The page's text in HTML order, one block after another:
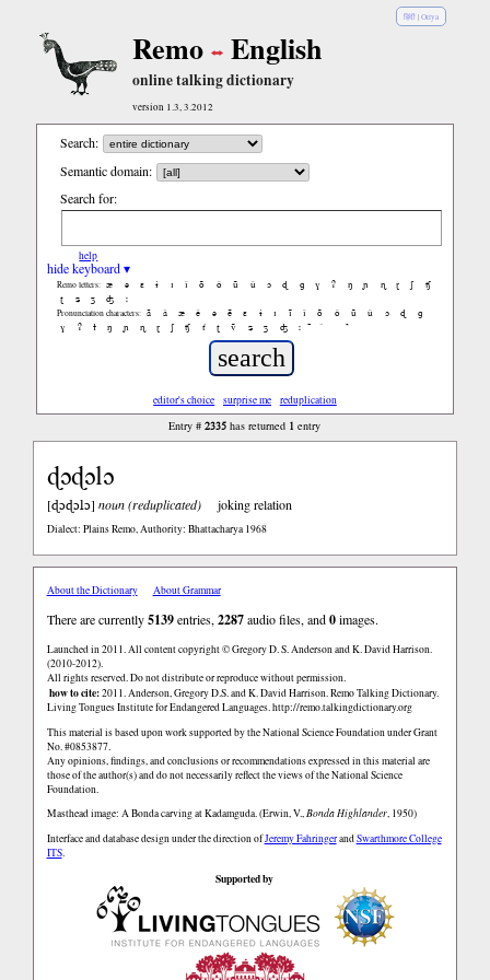
हिंदी |Oriya
Remo English
online talking dictionary
version 1.3, 3.2012
Search:
Semantic domain:
Search for:
help
hide keyboard ▾
Remo letters: æ ə ɛ ɨ ɪ ǐ õ ǒ ũ ǔ ɔ ɖ ɡ ɣ ʔ ŋ ɲ ɳ ɽ ʃ
ʧ
ʈ
ʑ ʒ ʤ ː
Pronunciation characters: ã ǎ æ ě ə ẽ ɛ ɨ ɪ ĩ ǐ õ ǒ ũ ǔ ɔ ɖ
ɡ
ɣ
ʔ ɫ ŋ ɲ ɳ ɽ ʃ ʧ ť ʈ ṽ ʑ ʒ ʤ ː ̚
editor's choice surprise me reduplication
Entry #2335 has returned 1 entry
ɖɔɖɔlɔ
[ɖɔɖɔlɔ] noun (reduplicated) joking relation
Dialect: Plains Remo,Authority: Bhattacharya 1968
About the Dictionary About Grammar
There are currently5139entries, 2287audio files, and0images.
Launched in 2011. All content copyright © Gregory D. S. Anderson and K. David Harrison.
(2010-2012).
All rights reserved. Do not distribute or reproduce without permission.
how to cite:2011. Anderson, Gregory D.S. and K. David Harrison. Remo Talking Dictionary.
Living Tongues Institute for Endangered Languages. http://remo.talkingdictionary.org
This material is based upon work supported by the National Science Foundation under Grant
No. #0853877.
Any opinions, findings, and conclusions or recommendations expressed in this material are
those of the author(s) and do not necessarily reflect the views of the National Science
Foundation.
Masthead image: A Bonda carving at Kadamguda. (Erwin, V.,Bonda Highlander, 1950)
Interface and database design under the direction ofJeremy FahringerandSwarthmore College
ITS.
Supported by